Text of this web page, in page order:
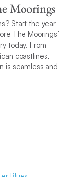
are better
Moorings
Start the year
The Moorings’
today. From
coastlines,
is seamless and